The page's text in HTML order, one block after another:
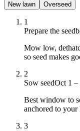
New lawn Overseed
1
Prepare the
Mow low,
so seed makes
2
Sow seedOct 1 –
Best window to
anchored to your
3